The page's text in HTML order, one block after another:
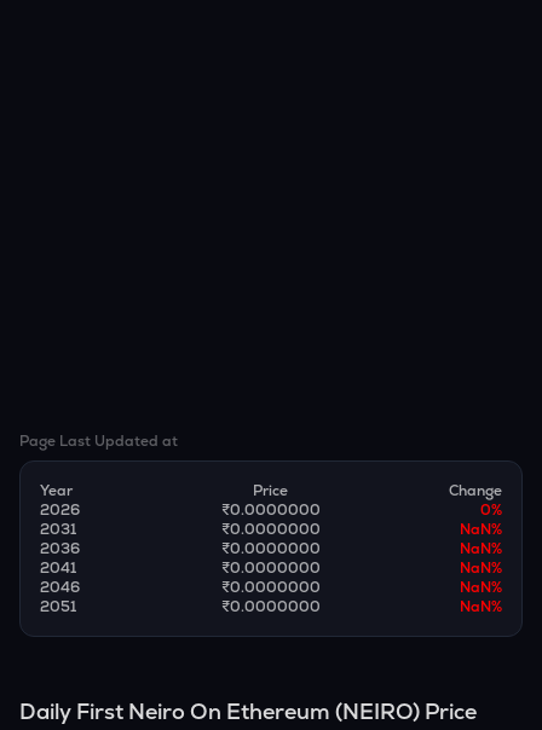
Page Last Updated at
Year Price
Change
2026
₹0.0000000 0%
2031
₹0.0000000 NaN%
2036
₹0.0000000 NaN%
2041
₹0.0000000 NaN%
2046
₹0.0000000 NaN%
2051
₹0.0000000 NaN%
Daily First Neiro On Ethereum (NEIRO) Price